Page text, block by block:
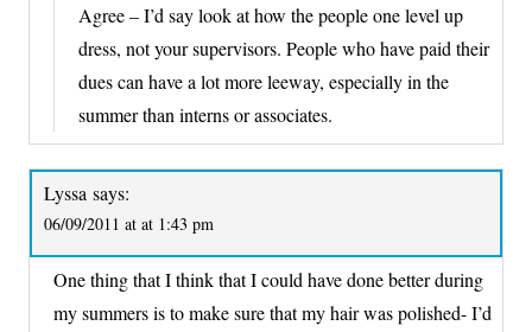
Agree – I’d say look at how the people one level up
dress, not your supervisors. People who have paid their
dues can have a lot more leeway, especially in the
summer than interns or associates.
Lyssa says:
06/09/2011 at at 1:43 pm
One thing that I think that I could have done better during
my summers is to make sure that my hair was polished- I’d